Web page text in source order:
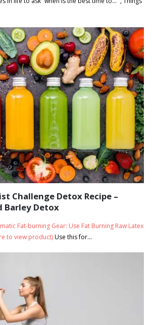
Challenge Detox Recipe –
Barley Detox
Fat-burning Gear: Use Fat Burning Raw Latex
to view product)Use this for...